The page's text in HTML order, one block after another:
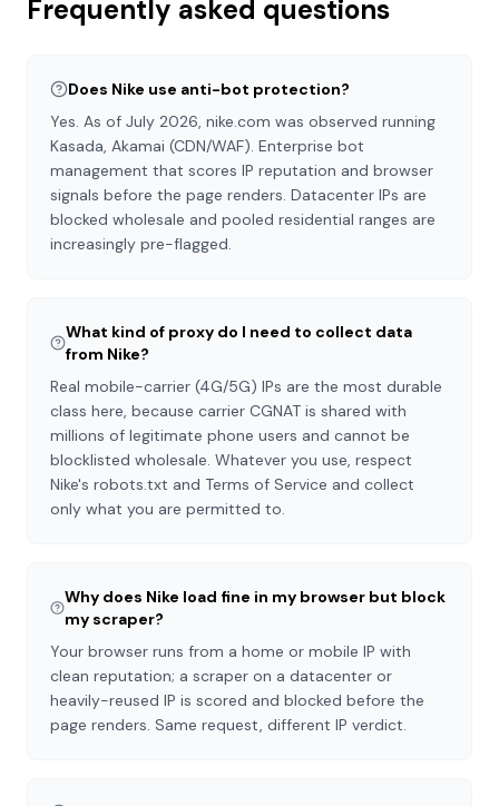
Frequently asked questions
Does Nike use anti-bot protection?
Yes. As of July 2026, nike.com was observed running
Kasada, Akamai (CDN/WAF). Enterprise bot
management that scores IP reputation and browser
signals before the page renders. Datacenter IPs are
blocked wholesale and pooled residential ranges are
increasingly pre-flagged.
What kind of proxy do I need to collect data
from Nike?
Real mobile-carrier (4G/5G) IPs are the most durable
class here, because carrier CGNAT is shared with
millions of legitimate phone users and cannot be
blocklisted wholesale. Whatever you use, respect
Nike's robots.txt and Terms of Service and collect
only what you are permitted to.
Why does Nike load fine in my browser but block
my scraper?
Your browser runs from a home or mobile IP with
clean reputation; a scraper on a datacenter or
heavily-reused IP is scored and blocked before the
page renders. Same request, different IP verdict.